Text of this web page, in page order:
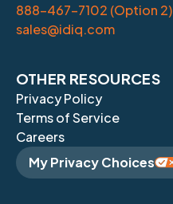
888-467-7102 (Option 2)
sales@idiq.com
OTHER RESOURCES
Privacy Policy
Terms of Service
Careers
My Privacy Choices